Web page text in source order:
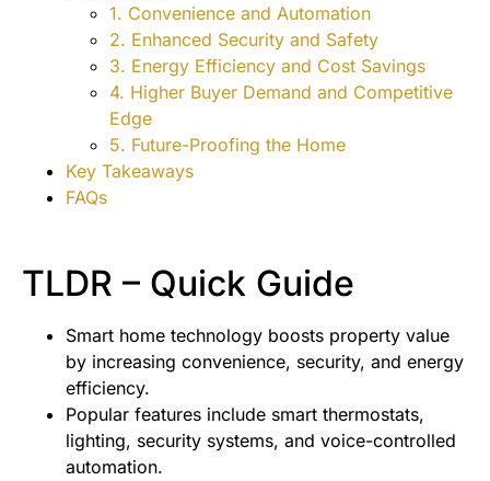
1. Convenience and Automation
2. Enhanced Security and Safety
3. Energy Efficiency and Cost Savings
4. Higher Buyer Demand and Competitive
Edge
5. Future-Proofing the Home
Key Takeaways
FAQs
TLDR – Quick Guide
Smart home technology boosts property value
by increasing convenience, security, and energy
efficiency.
Popular features include smart thermostats,
lighting, security systems, and voice-controlled
automation.